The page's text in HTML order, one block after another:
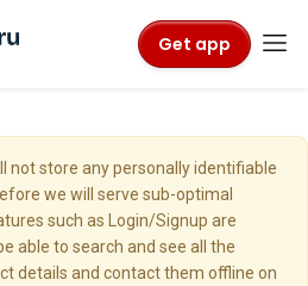
Get app
not store any personally identifiable
we will serve sub-optimal
such as Login/Signup are
able to search and see all the
details and contact them offline on